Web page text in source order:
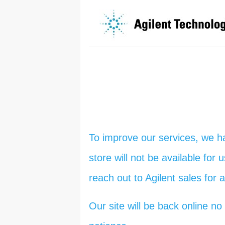
To improve our services, we
store will not be available for
reach out to Agilent sales for
Our site will be back online